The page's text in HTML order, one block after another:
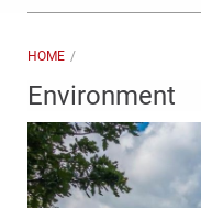
HOME
Environment